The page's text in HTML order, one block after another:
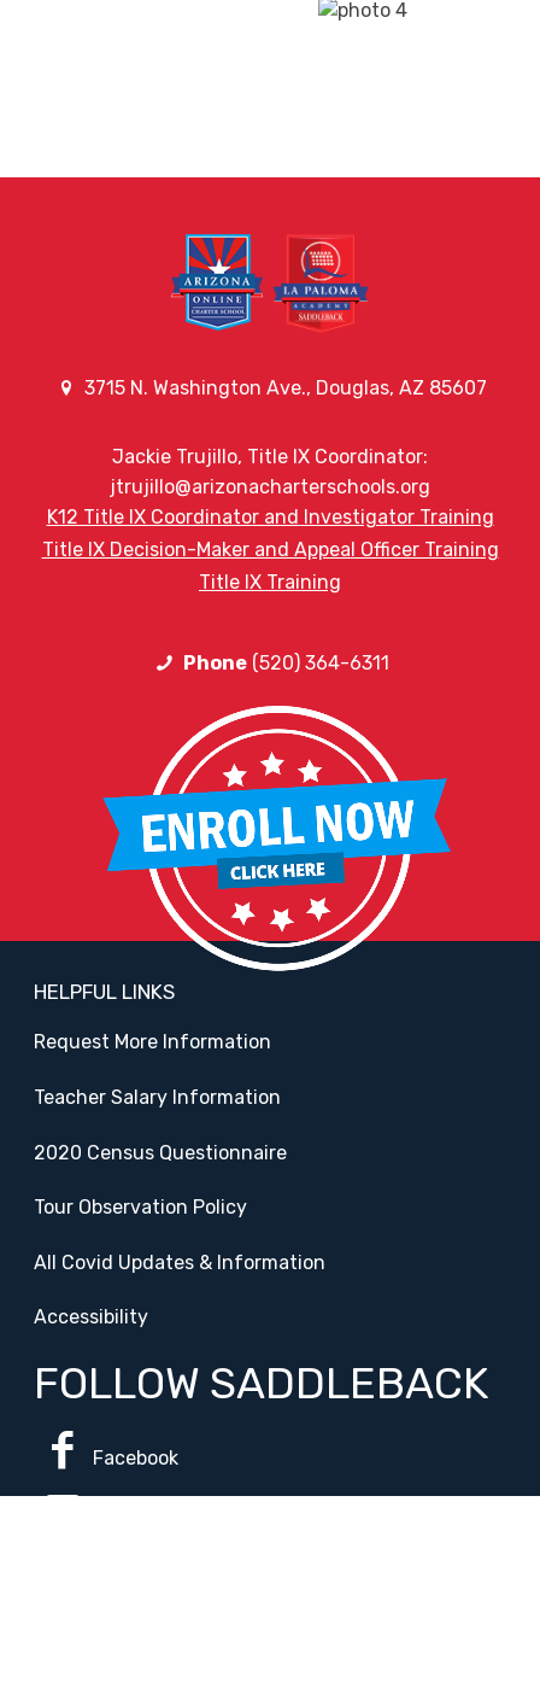
3715 N. Washington Ave., Douglas, AZ 85607
Jackie Trujillo, Title IX Coordinator:
jtrujillo@arizonacharterschools.org
K12 Title IX Coordinator and Investigator Training
Title IX Decision-Maker and Appeal Officer Training
Title IX Training
Phone(520) 364-6311
HELPFUL LINKS
Request More Information
Teacher Salary Information
2020 Census Questionnaire
Tour Observation Policy
All Covid Updates & Information
Accessibility
FOLLOW SADDLEBACK
Facebook